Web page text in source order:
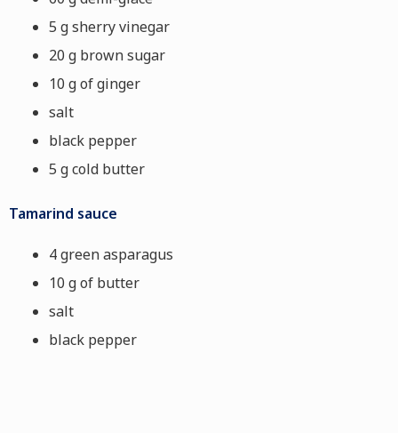
5 g sherry vinegar
20 g brown sugar
10 g of ginger
salt
black pepper
5 g cold butter
Tamarind sauce
4 green asparagus
10 g of butter
salt
black pepper